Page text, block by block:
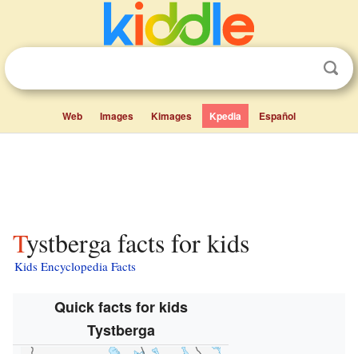
Web Images Kimages Kpedia Español
Tystberga facts for kids
Kids Encyclopedia Facts
Quick facts for kids
Tystberga